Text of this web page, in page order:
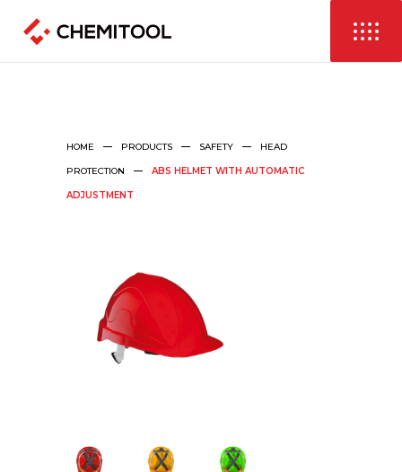
HOME PRODUCTS SAFETY HEAD
PROTECTION ABS HELMET WITH AUTOMATIC
ADJUSTMENT